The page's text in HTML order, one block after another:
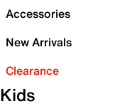
Accessories
New Arrivals
Clearance
Kids